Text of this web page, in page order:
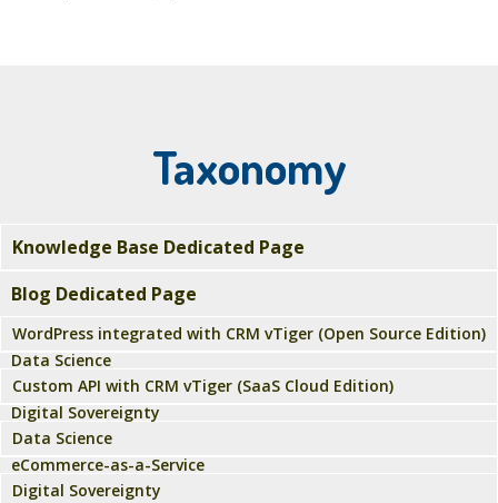
Taxonomy
Knowledge Base Dedicated Page
Blog Dedicated Page
WordPress integrated with CRM vTiger (Open Source Edition)
Data Science
Custom API with CRM vTiger (SaaS Cloud Edition)
Digital Sovereignty
Data Science
eCommerce-as-a-Service
Digital Sovereignty